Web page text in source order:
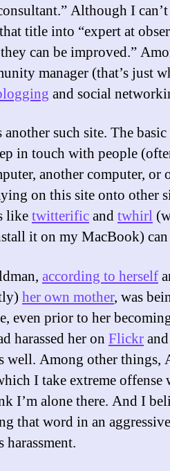
Although I
title into “expert at
can be improved.”
manager (that’s just
and social
another such site. The
in touch with people
another computer, or
on this site onto other
liketwitterificandtwhirl
it on my MacBook) can
according to herself
her own mother, was
even prior to her
harassed her on Flickr
well. Among other things,
I take extreme offense
I’m alone there. And I
that word in an
harassment.